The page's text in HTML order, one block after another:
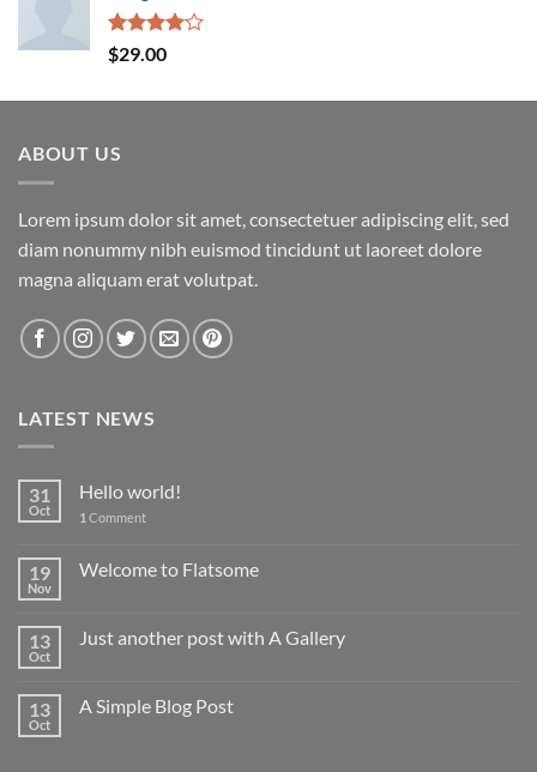
Rated
4.00
$29.00
ABOUT US
Lorem ipsum dolor sit amet, consectetuer adipiscing elit, sed
diam nonummy nibh euismod tincidunt ut laoreet dolore
magna aliquam erat volutpat.
LATEST NEWS
31
Oct
Hello world!
1 Comment
19
Nov
Welcome to Flatsome
13
Oct
Just another post with A Gallery
13
Oct
A Simple Blog Post